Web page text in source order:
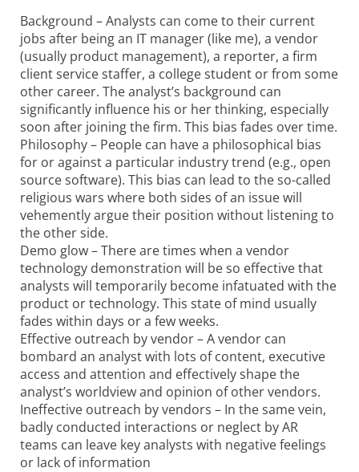
Background – Analysts can come to their current
jobs after being an IT manager (like me), a vendor
(usually product management), a reporter, a firm
client service staffer, a college student or from some
other career. The analyst’s background can
significantly influence his or her thinking, especially
soon after joining the firm. This bias fades over time.
Philosophy – People can have a philosophical bias
for or against a particular industry trend (e.g., open
source software). This bias can lead to the so-called
religious wars where both sides of an issue will
vehemently argue their position without listening to
the other side.
Demo glow – There are times when a vendor
technology demonstration will be so effective that
analysts will temporarily become infatuated with the
product or technology. This state of mind usually
fades within days or a few weeks.
Effective outreach by vendor – A vendor can
bombard an analyst with lots of content, executive
access and attention and effectively shape the
analyst’s worldview and opinion of other vendors.
Ineffective outreach by vendors – In the same vein,
badly conducted interactions or neglect by AR
teams can leave key analysts with negative feelings
or lack of information